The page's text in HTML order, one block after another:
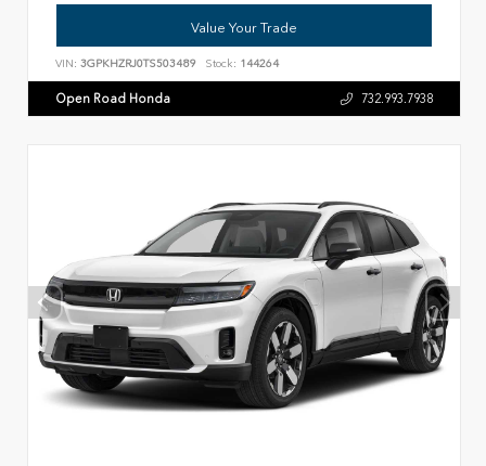
Value Your Trade
VIN: 3GPKHZRJ0TS503489 Stock: 144264
Open Road Honda 732.993.7938